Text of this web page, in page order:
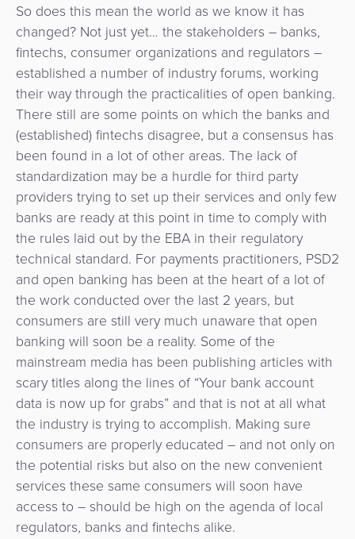
So does this mean the world as we know it has
changed? Not just yet… the stakeholders – banks,
fintechs, consumer organizations and regulators –
established a number of industry forums, working
their way through the practicalities of open banking.
There still are some points on which the banks and
(established) fintechs disagree, but a consensus has
been found in a lot of other areas. The lack of
standardization may be a hurdle for third party
providers trying to set up their services and only few
banks are ready at this point in time to comply with
the rules laid out by the EBA in their regulatory
technical standard. For payments practitioners, PSD2
and open banking has been at the heart of a lot of
the work conducted over the last 2 years, but
consumers are still very much unaware that open
banking will soon be a reality. Some of the
mainstream media has been publishing articles with
scary titles along the lines of “Your bank account
data is now up for grabs” and that is not at all what
the industry is trying to accomplish. Making sure
consumers are properly educated – and not only on
the potential risks but also on the new convenient
services these same consumers will soon have
access to – should be high on the agenda of local
regulators, banks and fintechs alike.